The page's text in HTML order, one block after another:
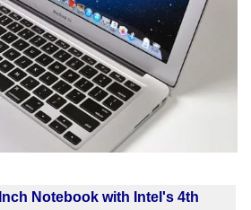
Notebook with Intel's 4th